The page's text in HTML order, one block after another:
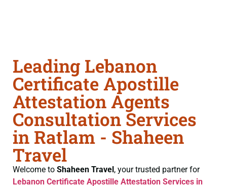
Leading Lebanon
Certificate Apostille
Attestation Agents
Consultation Services
in Ratlam - Shaheen
Travel
Welcome to Shaheen Travel, your trusted partner for
Lebanon Certificate Apostille Attestation Services in